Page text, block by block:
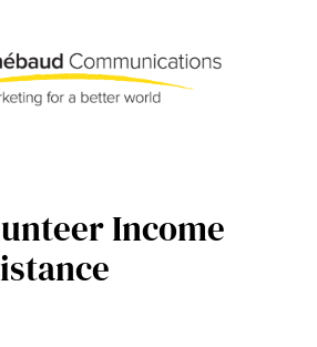
Income